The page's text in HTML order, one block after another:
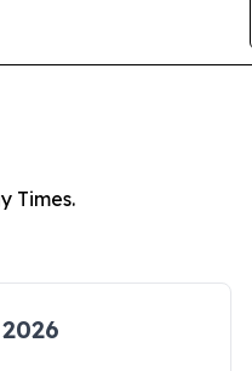
Times.